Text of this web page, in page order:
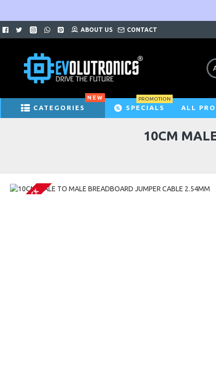
ABOUT US CONTACT
CATEGORIES
NEW
SPECIALS
PROMOTION
ALL
10CM
IN STOCK